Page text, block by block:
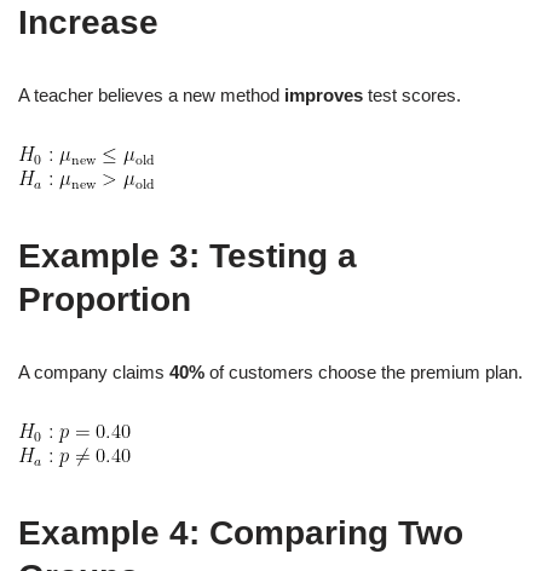
Increase
A teacher believes a new method improves test scores.
Example 3: Testing a
Proportion
A company claims 40% of customers choose the premium plan.
Example 4: Comparing Two